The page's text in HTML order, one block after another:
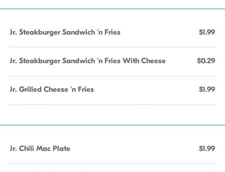
Jr. Steakburger Sandwich 'n Fries $1.99
Jr. Steakburger Sandwich 'n Fries With Cheese $0.29
Jr. Grilled Cheese 'n Fries $1.99
Jr. Chili Mac Plate $1.99